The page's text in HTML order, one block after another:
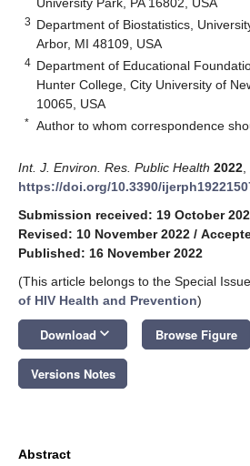
3 Department of Biostatistics,
Arbor, MI 48109, USA
4 Department of Educational
Hunter College, City University of
10065, USA
* Author to whom correspondence
Int. J. Environ. Res. Public Health 2022
https://doi.org/10.3390/
Submission received: 19 October
Revised: 10 November 2022 /
Published: 16 November 2022
(This article belongs to the Special Issue
of HIV Health and Prevention)
Download keyboard_arrow_down Browse Figure
Versions Notes
Abstract